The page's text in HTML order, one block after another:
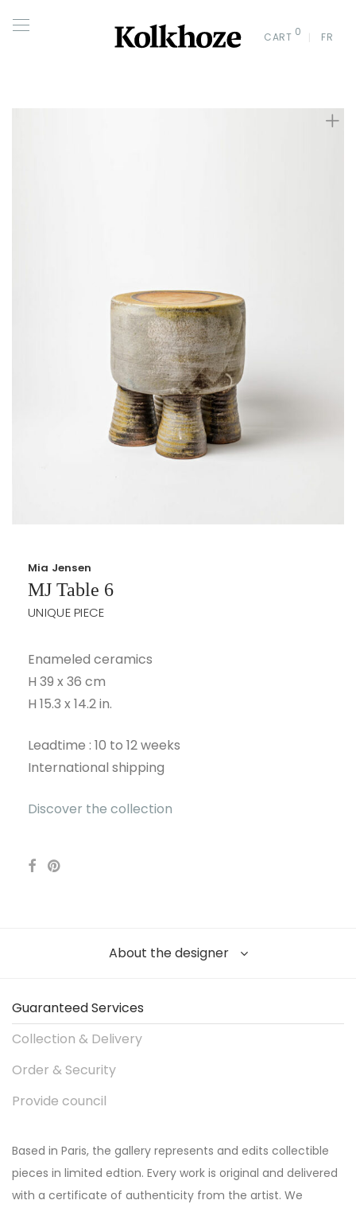
CART 0 FR
Mia Jensen
MJ Table 6
UNIQUE PIECE
Enameled ceramics
H 39 x 36 cm
H 15.3 x 14.2 in.
Leadtime : 10 to 12 weeks
International shipping
Discover the collection
About the designer
Guaranteed Services
Collection & Delivery
Order & Security
Provide council
Based in Paris, the gallery represents and edits collectible
pieces in limited edtion. Every work is original and delivered
with a certificate of authenticity from the artist. We